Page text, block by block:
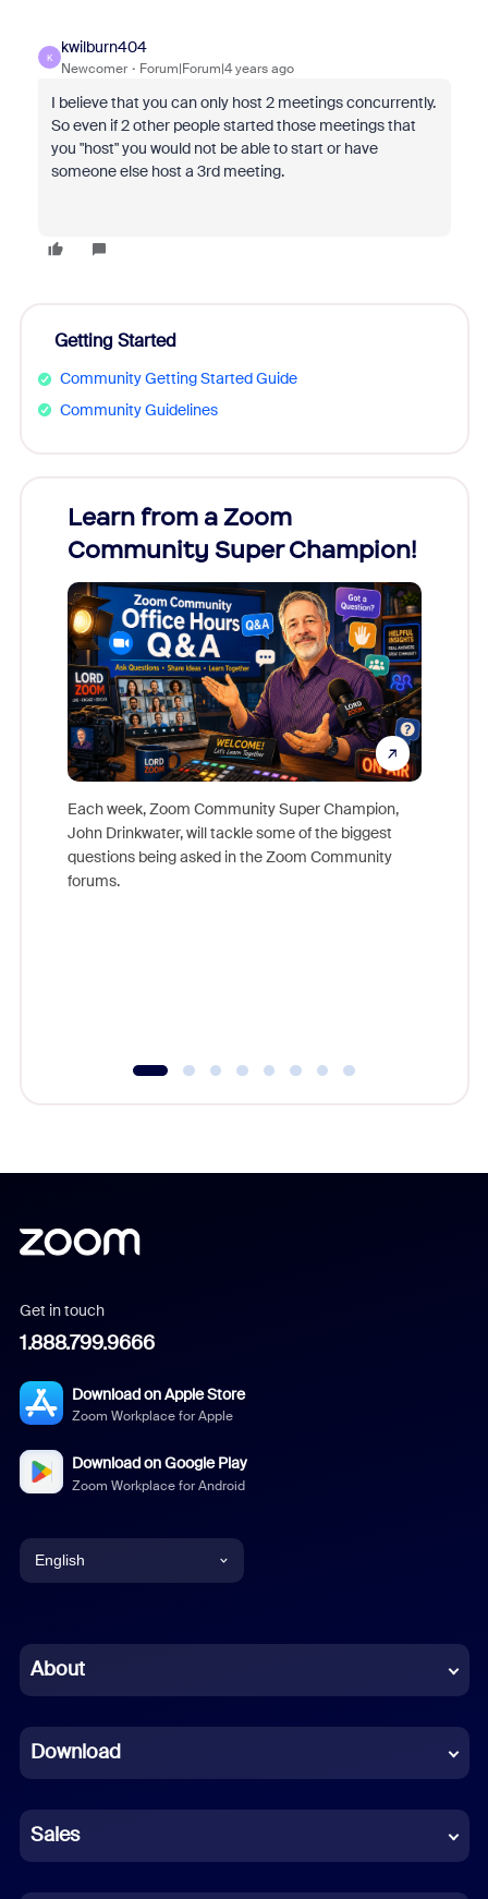
K
kwilburn404
Newcomer Forum|Forum|4 years ago
I believe that you can only host 2 meetings concurrently.
So even if 2 other people started those meetings that
you "host" you would not be able to start or have
someone else host a 3rd meeting.
Getting Started
Community Getting Started Guide
Community Guidelines
Learn from a Zoom
Community Super Champion!
Each week, Zoom Community Super Champion,
John Drinkwater, will tackle some of the biggest
questions being asked in the Zoom Community
forums.
Get in touch
1.888.799.9666
Download on Apple Store
Zoom Workplace for Apple
Download on Google Play
Zoom Workplace for Android
English
Chinese (Simplified)
French
German
Indonesian
About
Download
Sales